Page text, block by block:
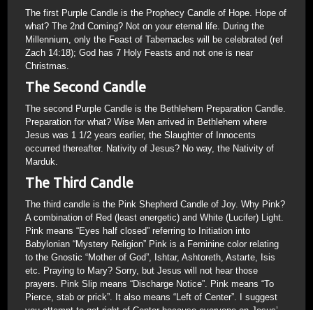
The first Purple Candle is the Prophecy Candle of Hope. Hope of
what? The 2nd Coming? Not on your eternal life. During the
Millennium, only the Feast of Tabernacles will be celebrated (ref
Zach 14:18); God has 7 Holy Feasts and not one is near
Christmas.
The Second Candle
The second Purple Candle is the Bethlehem Preparation Candle.
Preparation for what? Wise Men arrived in Bethlehem where
Jesus was 1 1/2 years earlier, the Slaughter of Innocents
occurred thereafter. Nativity of Jesus? No way, the Nativity of
Marduk.
The Third Candle
The third candle is the Pink Shepherd Candle of Joy. Why Pink?
A combination of Red (least energetic) and White (Lucifer) Light.
Pink means “Eyes half closed” referring to Initiation into
Babylonian “Mystery Religion” Pink is a Feminine color relating
to the Gnostic “Mother of God”, Ishtar, Ashtoreth, Astarte, Isis
etc. Praying to Mary? Sorry, but Jesus will not hear those
prayers. Pink Slip means “Discharge Notice”. Pink means “To
Pierce, stab or prick”. It also means “Left of Center”. I suggest